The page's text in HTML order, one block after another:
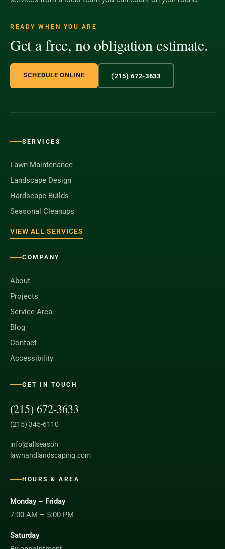
READY WHEN YOU ARE
Get a free, no obligation estimate.
SCHEDULE ONLINE (215) 672-3633
SERVICES
Lawn Maintenance
Landscape Design
Hardscape Builds
Seasonal Cleanups
VIEW ALL SERVICES
COMPANY
About
Projects
Service Area
Blog
Contact
Accessibility
GET IN TOUCH
(215) 672-3633
(215) 345-6110
info@allseason
lawnandlandscaping.com
HOURS & AREA
Monday – Friday
7:00 AM – 5:00 PM
Saturday